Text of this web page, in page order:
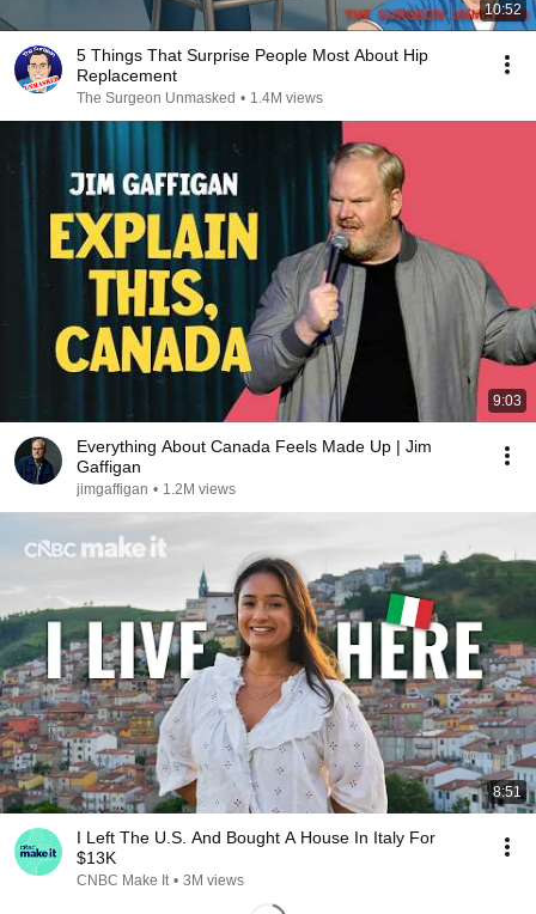
10:52
5 Things That Surprise People Most About Hip
Replacement
The Surgeon Unmasked • 1.4M views
9:03
Everything About Canada Feels Made Up | Jim
Gaffigan
jimgaffigan • 1.2M views
8:51
I Left The U.S. And Bought A House In Italy For
$13K
CNBC Make It • 3M views